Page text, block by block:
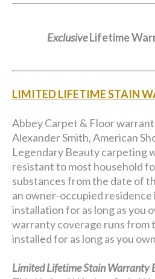
ExclusiveLifetime
LIMITED LIFETIME STAIN
Abbey Carpet & Floor
Alexander Smith, American
Legendary Beauty carpeting
resistant to most household
substances from the date of
an owner-occupied residence
installation for as long as you
warranty coverage runs from
installed for as long as you
Limited Lifetime Stain Warranty